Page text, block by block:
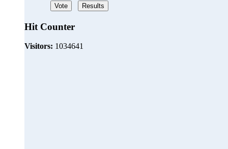
Hit Counter
Visitors: 1034641